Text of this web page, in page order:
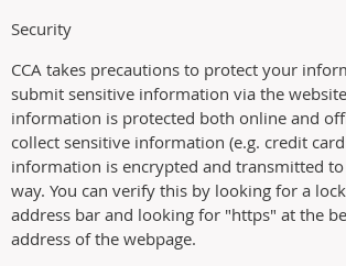
Security
CCA takes precautions to protect your
submit sensitive information via the
information is protected both online and
collect sensitive information (e.g. credit
information is encrypted and transmitted to
way. You can verify this by looking for a
address bar and looking for "https" at the
address of the webpage.